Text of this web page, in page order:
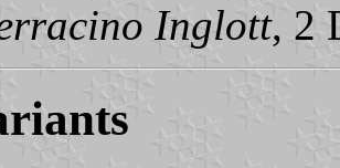
Inglott, 2